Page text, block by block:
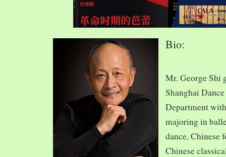
Bio:
Mr. George Shi
Shanghai
Department
majoring in
dance, Chinese
Chinese